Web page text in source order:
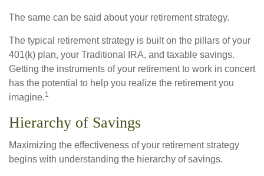
The same can be said about your retirement strategy.
The typical retirement strategy is built on the pillars of your
401(k) plan, your Traditional IRA, and taxable savings.
Getting the instruments of your retirement to work in concert
has the potential to help you realize the retirement you
imagine.1
Hierarchy of Savings
Maximizing the effectiveness of your retirement strategy
begins with understanding the hierarchy of savings.